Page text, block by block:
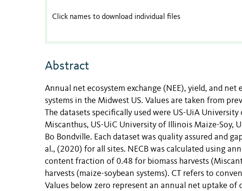
Click names to download individual files
Abstract
Annual net ecosystem exchange (NEE), yield, and
systems in the Midwest US. Values are taken from
The datasets specifically used were US-UiA
Miscanthus, US-UiC University of Illinois Maize-Soy,
Bo Bondville. Each dataset was quality assured and
al., (2020) for all sites. NECB was calculated using
content fraction of 0.48 for biomass harvests
harvests (maize-soybean systems). CT refers to
Values below zero represent an annual net uptake